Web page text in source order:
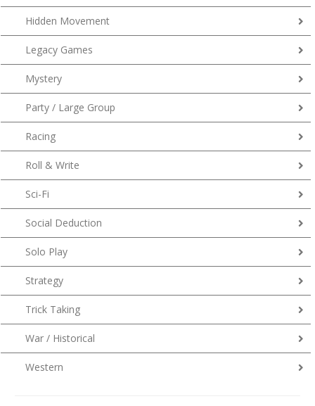
Hidden Movement
Legacy Games
Mystery
Party / Large Group
Racing
Roll & Write
Sci-Fi
Social Deduction
Solo Play
Strategy
Trick Taking
War / Historical
Western